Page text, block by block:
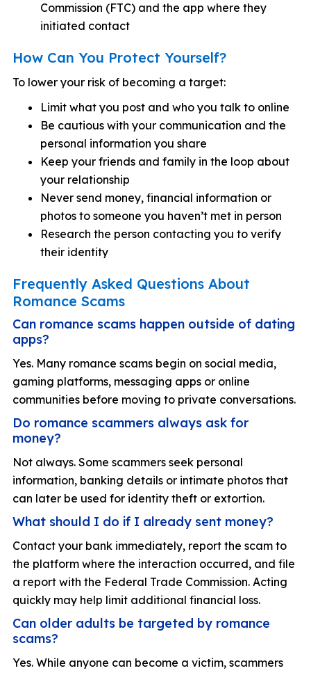
Commission (FTC) and the app where they
initiated contact
How Can You Protect Yourself?
To lower your risk of becoming a target:
Limit what you post and who you talk to online
Be cautious with your communication and the
personal information you share
Keep your friends and family in the loop about
your relationship
Never send money, financial information or
photos to someone you haven’t met in person
Research the person contacting you to verify
their identity
Frequently Asked Questions About
Romance Scams
Can romance scams happen outside of dating
apps?
Yes. Many romance scams begin on social media,
gaming platforms, messaging apps or online
communities before moving to private conversations.
Do romance scammers always ask for
money?
Not always. Some scammers seek personal
information, banking details or intimate photos that
can later be used for identity theft or extortion.
What should I do if I already sent money?
Contact your bank immediately, report the scam to
the platform where the interaction occurred, and file
a report with the Federal Trade Commission. Acting
quickly may help limit additional financial loss.
Can older adults be targeted by romance
scams?
Yes. While anyone can become a victim, scammers